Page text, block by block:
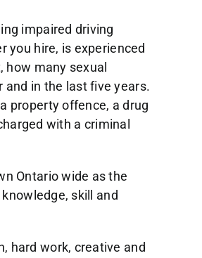
impaired driving
you hire, is experienced
many sexual
in the last five years.
property offence, a drug
with a criminal
Ontario wide as the
skill and
hard work, creative and